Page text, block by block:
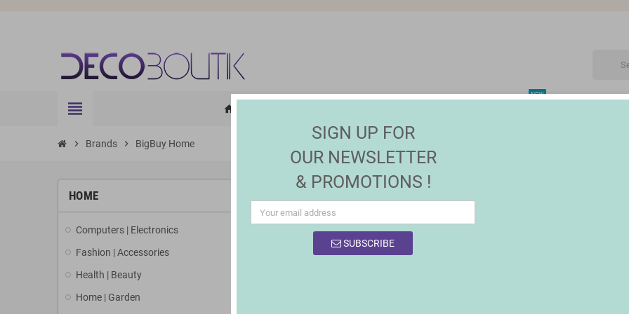
view_headline home
NEW
chevron_right Brands chevron_right BigBuy Home
HOME
Computers | Electronics
Fashion | Accessories
Health | Beauty
Home | Garden
LIST OF PRODUCTS BY BRAND BIGBUY HOME
There are 30 products.
SIGN UP FOR
OUR NEWSLETTER
& PROMOTIONS !
SUBSCRIBE